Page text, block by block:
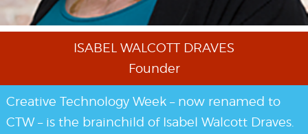
Creative Technology Week – now renamed to
CTW – is the brainchild of Isabel Walcott Draves.
ISABEL WALCOTT DRAVES
Founder